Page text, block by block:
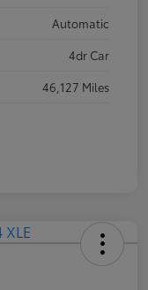
Automatic
4dr Car
46,127 Miles